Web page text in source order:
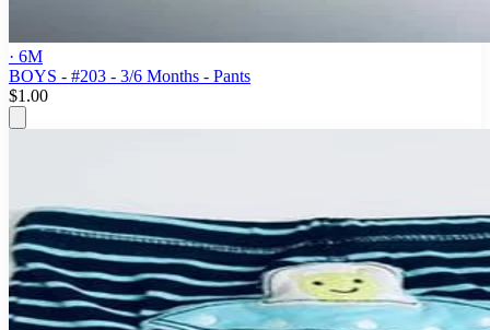
· 6M
BOYS - #203 - 3/6 Months - Pants
$1.00